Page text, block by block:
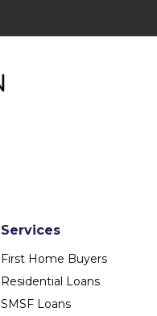
Services
First Home Buyers
Residential Loans
SMSF Loans